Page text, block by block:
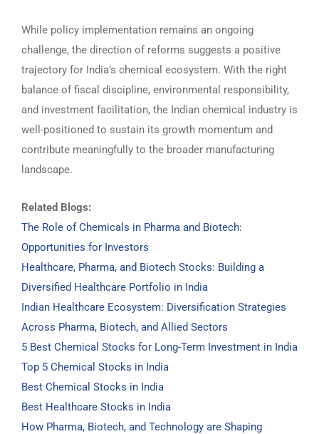
While policy implementation remains an ongoing
challenge, the direction of reforms suggests a positive
trajectory for India’s chemical ecosystem. With the right
balance of fiscal discipline, environmental responsibility,
and investment facilitation, the Indian chemical industry is
well-positioned to sustain its growth momentum and
contribute meaningfully to the broader manufacturing
landscape.
Related Blogs:
The Role of Chemicals in Pharma and Biotech:
Opportunities for Investors
Healthcare, Pharma, and Biotech Stocks: Building a
Diversified Healthcare Portfolio in India
Indian Healthcare Ecosystem: Diversification Strategies
Across Pharma, Biotech, and Allied Sectors
5 Best Chemical Stocks for Long-Term Investment in India
Top 5 Chemical Stocks in India
Best Chemical Stocks in India
Best Healthcare Stocks in India
How Pharma, Biotech, and Technology are Shaping